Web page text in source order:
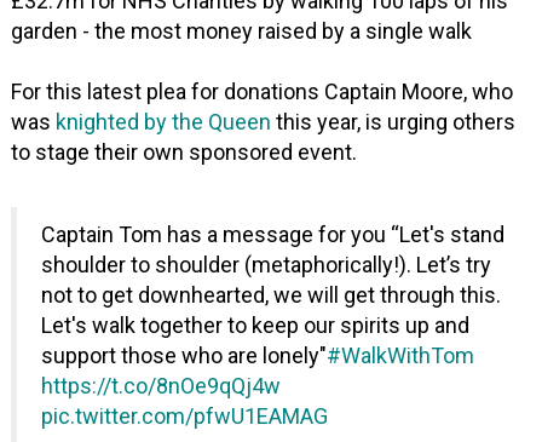
garden - the most money raised by a single walk
For this latest plea for donations Captain Moore, who
was knighted by the Queen this year, is urging others
to stage their own sponsored event.
Captain Tom has a message for you “Let's stand
shoulder to shoulder (metaphorically!). Let’s try
not to get downhearted, we will get through this.
Let's walk together to keep our spirits up and
support those who are lonely"#WalkWithTom
https://t.co/8nOe9qQj4w
pic.twitter.com/pfwU1EAMAG